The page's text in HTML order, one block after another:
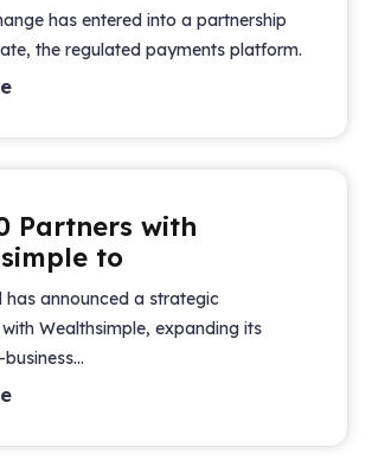
has entered into a partnership
the regulated payments platform.
Partners with
to
has announced a strategic
Wealthsimple, expanding its